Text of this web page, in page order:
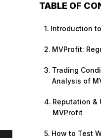
TABLE OF
Introduction
MVProfit:
Trading
Analysis of
Reputation &
MVProfit
How to Test